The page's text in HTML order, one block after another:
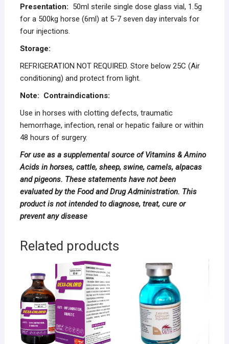
Presentation: 50ml sterile single dose glass vial, 1.5g
for a 500kg horse (6ml) at 5-7 seven day intervals for
four injections.
Storage:
REFRIGERATION NOT REQUIRED. Store below 25C (Air
conditioning) and protect from light.
Note: Contraindications:
Use in horses with clotting defects, traumatic
hemorrhage, infection, renal or hepatic failure or within
48 hours of surgery.
For use as a supplemental source of Vitamins & Amino
Acids in horses, cattle, sheep, swine, camels, alpacas
and pigeons. These statements have not been
evaluated by the Food and Drug Administration. This
product is not intended to diagnose, treat, cure or
prevent anydisease
Related products